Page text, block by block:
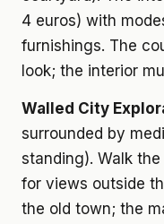
4 euros) with
furnishings. The
look; the interior
Walled City
surrounded by
standing). Walk
for views outside
the old town; the